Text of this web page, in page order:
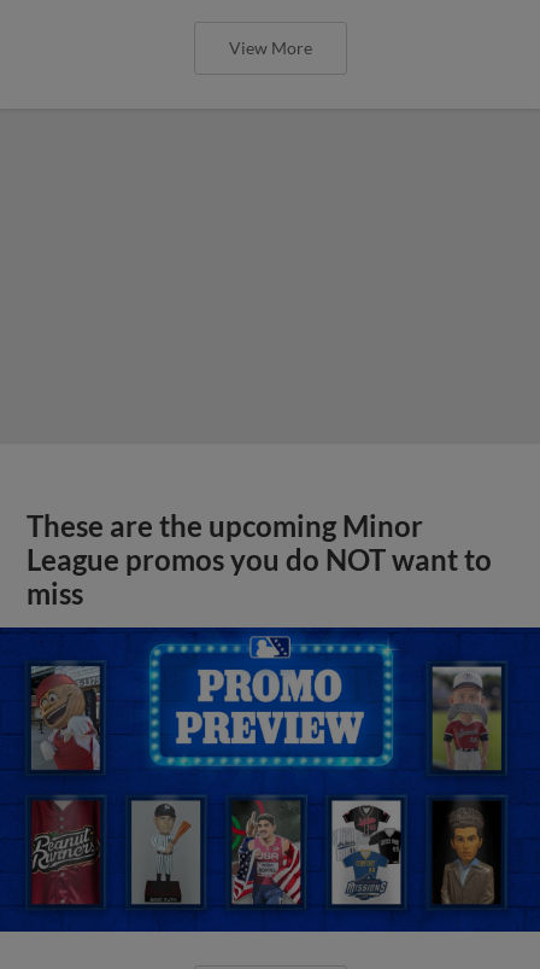
View More
These are the upcoming Minor
League promos you do NOT want to
miss